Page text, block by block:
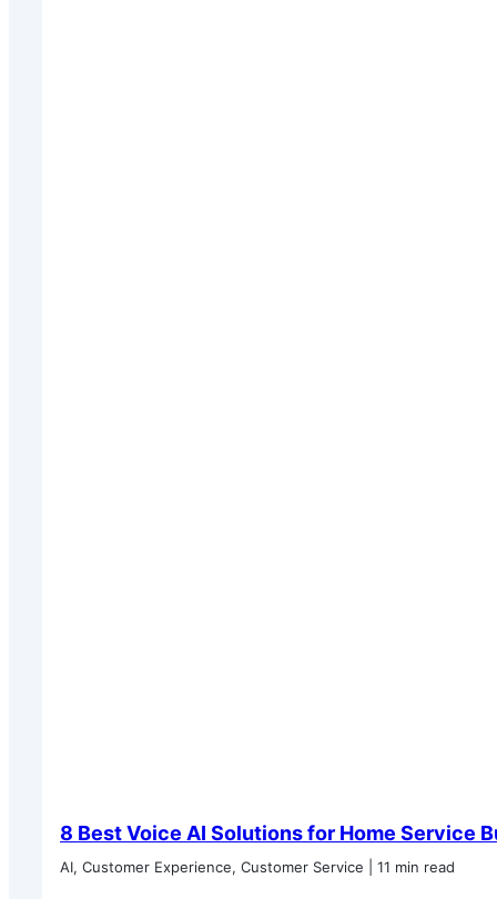
8 Best Voice AI Solutions for Home Service
AI, Customer Experience, Customer Service | 11 min read